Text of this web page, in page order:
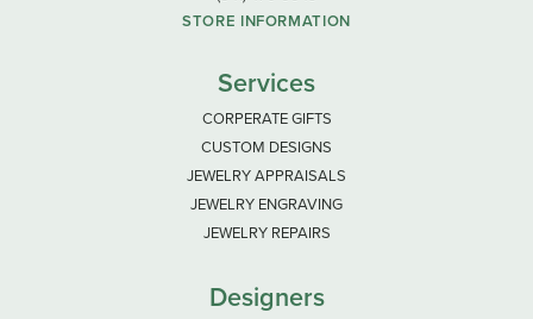
STORE INFORMATION
Services
CORPERATE GIFTS
CUSTOM DESIGNS
JEWELRY APPRAISALS
JEWELRY ENGRAVING
JEWELRY REPAIRS
Designers